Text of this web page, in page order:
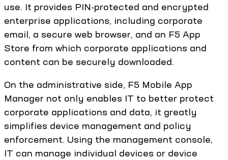
use. It provides PIN-protected and encrypted
enterprise applications, including corporate
email, a secure web browser, and an F5 App
Store from which corporate applications and
content can be securely downloaded.
On the administrative side, F5 Mobile App
Manager not only enables IT to better protect
corporate applications and data, it greatly
simplifies device management and policy
enforcement. Using the management console,
IT can manage individual devices or device